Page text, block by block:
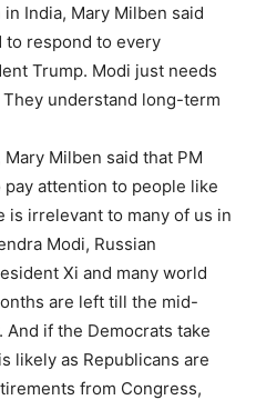
India, Mary Milben said
to respond to every
Trump. Modi just needs
understand long-term
Milben said that PM
attention to people like
is irrelevant to many of us in
Modi, Russian
Xi and many world
are left till the mid-
if the Democrats take
likely as Republicans are
from Congress,